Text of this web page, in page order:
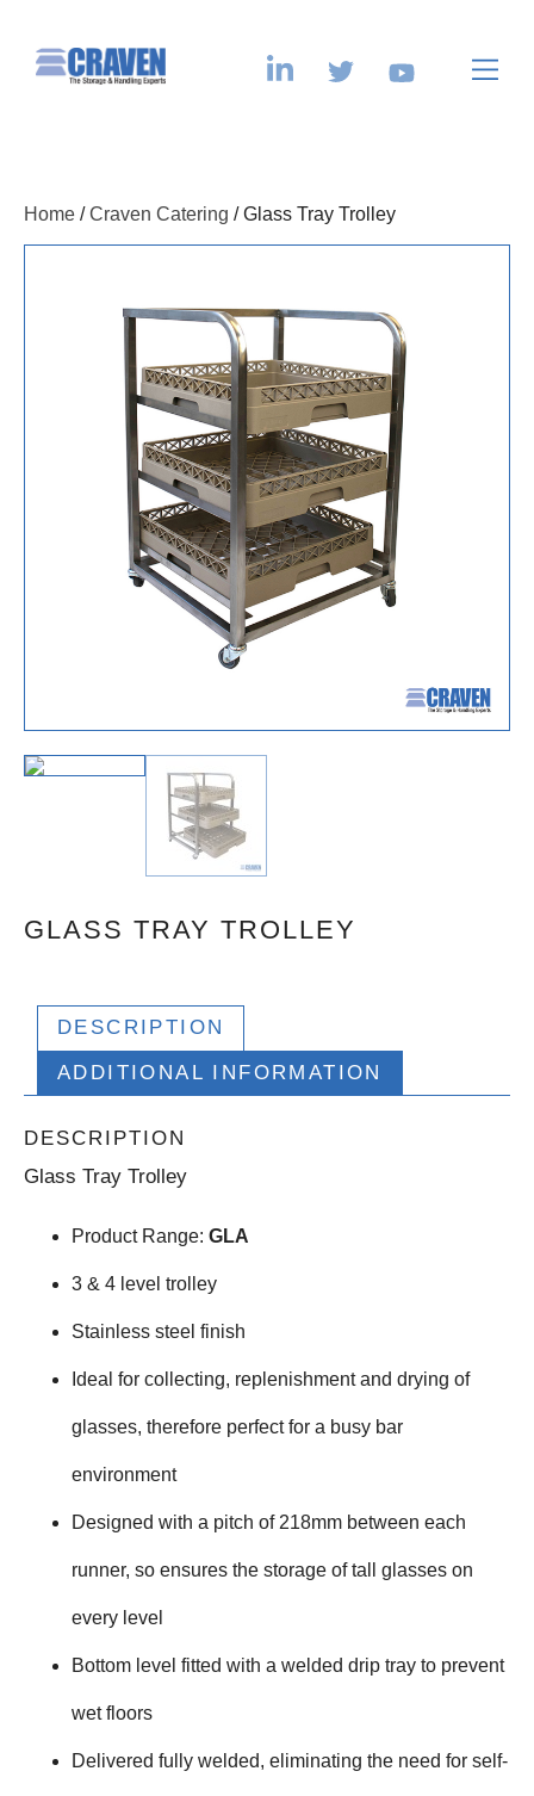
Home /Craven Catering / Glass Tray Trolley
GLASS TRAY TROLLEY
DESCRIPTION
ADDITIONAL INFORMATION
DESCRIPTION
Glass Tray Trolley
Product Range: GLA
3 & 4 level trolley
Stainless steel finish
Ideal for collecting, replenishment and drying of
glasses, therefore perfect for a busy bar
environment
Designed with a pitch of 218mm between each
runner, so ensures the storage of tall glasses on
every level
Bottom level fitted with a welded drip tray to prevent
wet floors
Delivered fully welded, eliminating the need for self-